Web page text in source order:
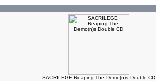
SACRILEGE Reaping The Demo(n)s Double CD